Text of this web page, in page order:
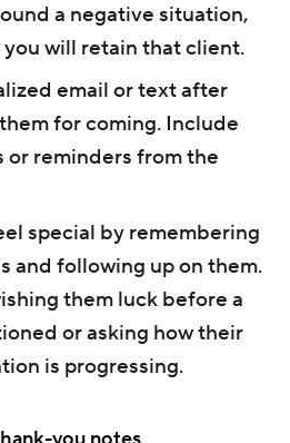
a negative situation,
will retain that client.
email or text after
for coming. Include
or reminders from the
special by remembering
and following up on them.
them luck before a
or asking how their
is progressing.